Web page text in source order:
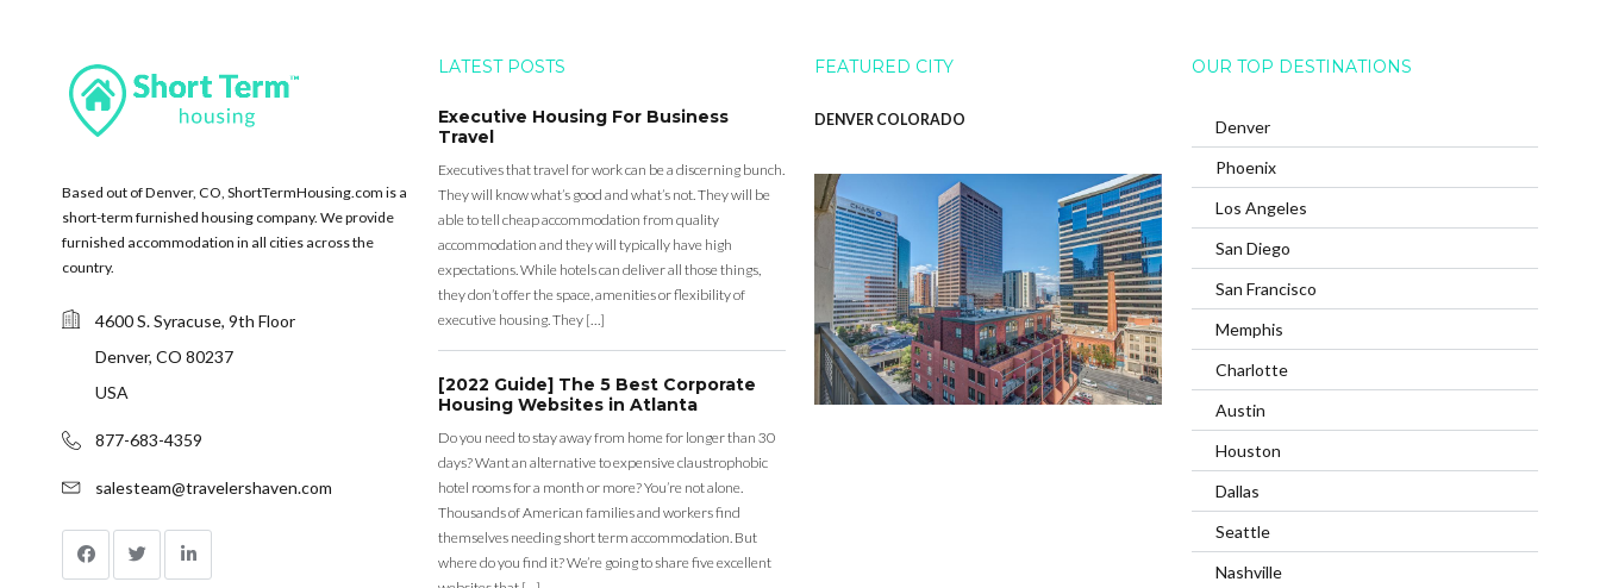
Based out of Denver, CO, ShortTermHousing.com is a
short-term furnished housing company. We provide
furnished accommodation in all cities across the
country.
4600 S. Syracuse, 9th Floor
Denver, CO 80237
USA
877-683-4359
salesteam@travelershaven.com
LATEST POSTS
Executive Housing For Business
Travel
Executives that travel for work can be a discerning bunch.
They will know what’s good and what’s not. They will be
able to tell cheap accommodation from quality
accommodation and they will typically have high
expectations. While hotels can deliver all those things,
they don’t offer the space, amenities or flexibility of
executive housing. They […]
[2022 Guide] The 5 Best Corporate
Housing Websites in Atlanta
Do you need to stay away from home for longer than 30
days? Want an alternative to expensive claustrophobic
hotel rooms for a month or more? You’re not alone.
Thousands of American families and workers find
themselves needing short term accommodation. But
where do you find it? We’re going to share five excellent
FEATURED CITY
DENVER COLORADO
OUR TOP DESTINATIONS
Denver
Phoenix
Los Angeles
San Diego
San Francisco
Memphis
Charlotte
Austin
Houston
Dallas
Seattle
Nashville